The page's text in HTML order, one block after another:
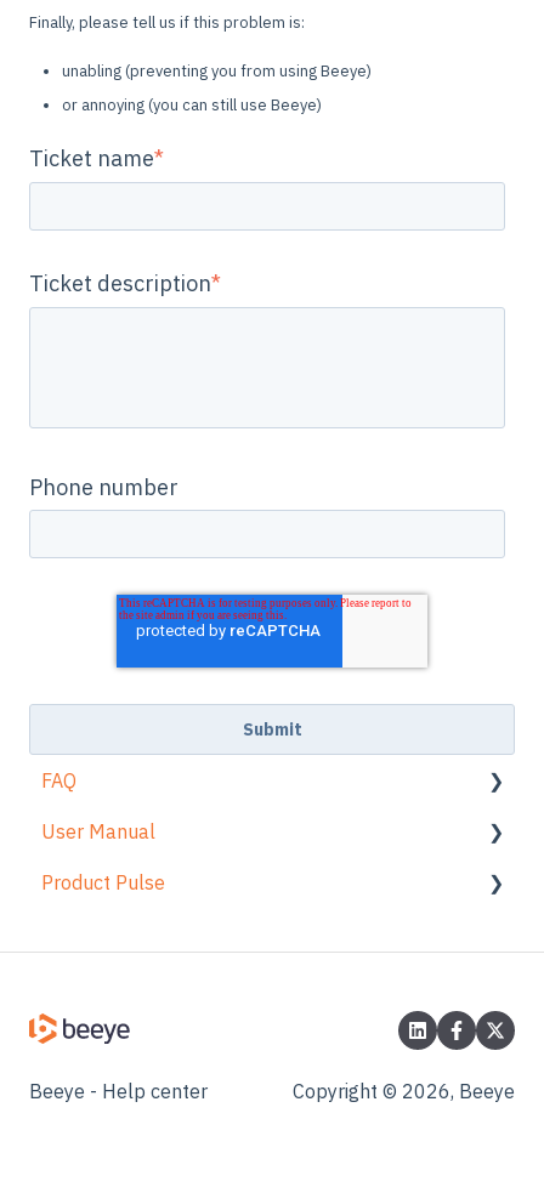
Finally, please tell us if this problem is:
unabling (preventing you from using Beeye)
or annoying (you can still use Beeye)
Ticket name*
Ticket description*
Phone number
FAQ
Login
Navigation
Tasks
Projects
User Manual
Views
Tasks
Projects
Product Pulse
Beeye - Help center Copyright © 2026, Beeye